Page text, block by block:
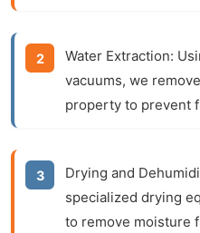
Water Extraction:
vacuums, we
property to prevent
Drying and
specialized drying
to remove moisture